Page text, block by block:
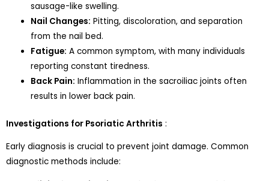
sausage-like swelling.
Nail Changes: Pitting, discoloration, and separation
from the nail bed.
Fatigue: A common symptom, with many individuals
reporting constant tiredness.
Back Pain: Inflammation in the sacroiliac joints often
results in lower back pain.
Investigations for Psoriatic Arthritis :
Early diagnosis is crucial to prevent joint damage. Common
diagnostic methods include: